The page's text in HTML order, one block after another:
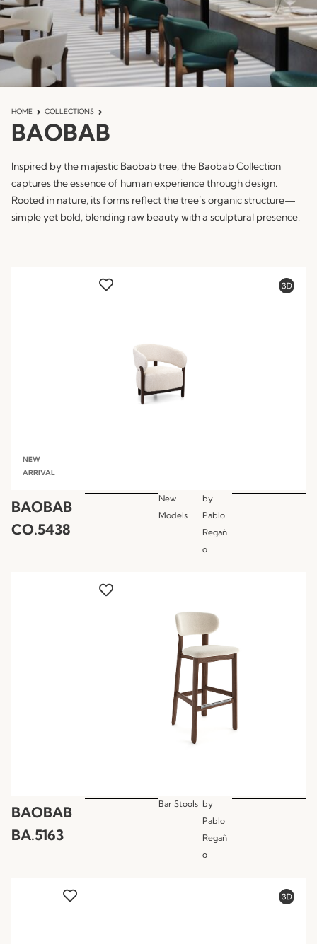
HOME COLLECTIONS
BAOBAB
Inspired by the majestic Baobab tree, the Baobab Collection
captures the essence of human experience through design.
Rooted in nature, its forms reflect the tree’s organic structure—
simple yet bold, blending raw beauty with a sculptural presence.
NEW
ARRIVAL
BAOBAB
CO.5438
New
Models
by
Pablo
Regañ
o
BAOBAB
BA.5163
Bar Stools by
Pablo
Regañ
o